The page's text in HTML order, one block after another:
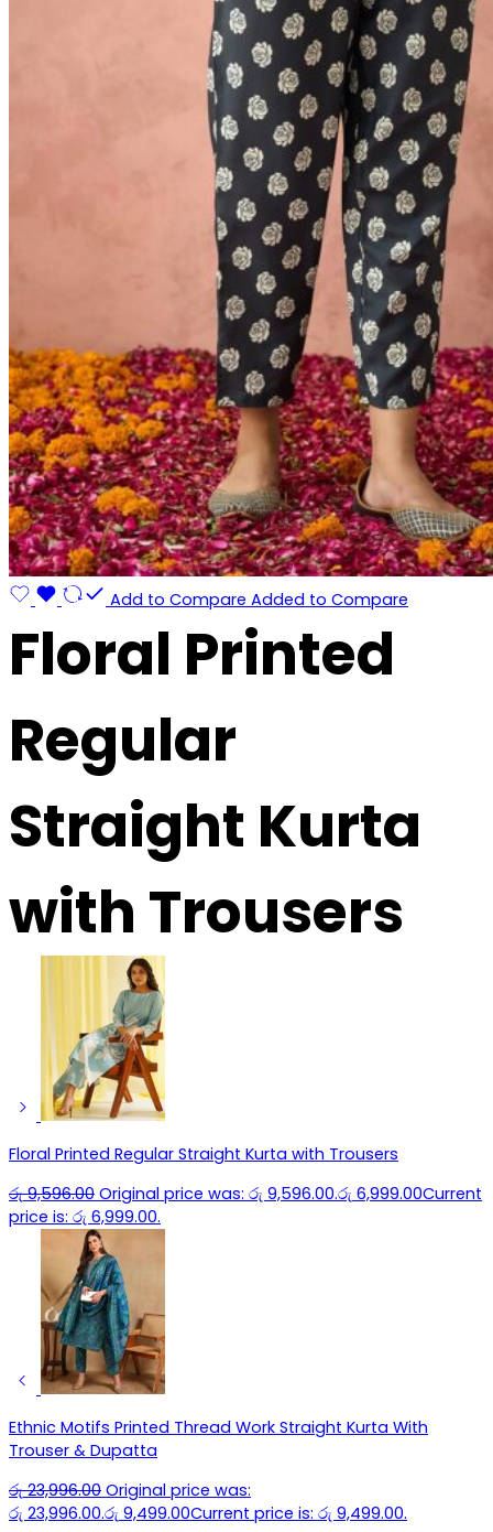
Add to Compare Added to Compare
Floral Printed
Regular
Straight Kurta
with Trousers
Floral Printed Regular Straight Kurta with Trousers
රු9,596.00 Original price was: රු 9,596.00.රු 6,999.00Current
price is: රු 6,999.00.
Ethnic Motifs Printed Thread Work Straight Kurta With
Trouser & Dupatta
රු23,996.00 Original price was:
රු 23,996.00.රු 9,499.00Current price is: රු 9,499.00.